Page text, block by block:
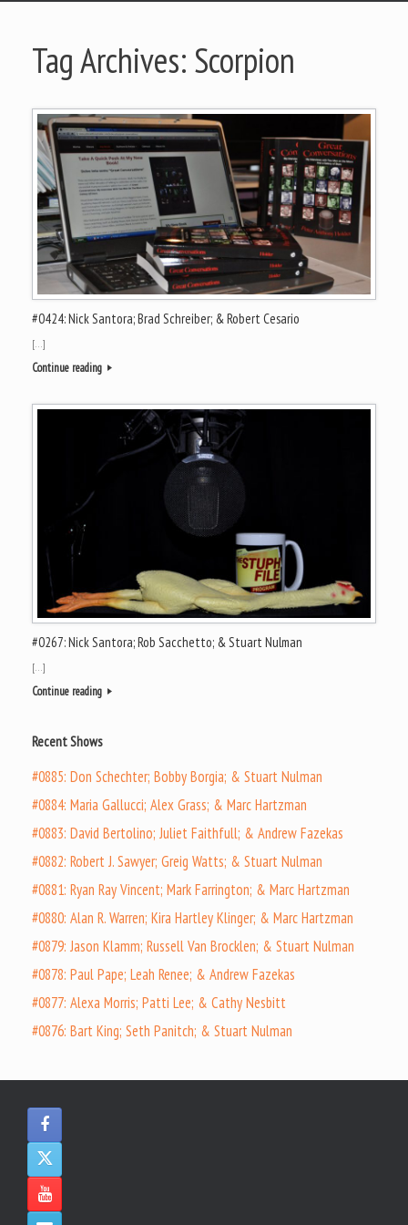
Tag Archives: Scorpion
#0424: Nick Santora; Brad Schreiber; & Robert Cesario
[…]
Continue reading
#0267: Nick Santora; Rob Sacchetto; & Stuart Nulman
[…]
Continue reading
Recent Shows
#0885: Don Schechter; Bobby Borgia; & Stuart Nulman
#0884: Maria Gallucci; Alex Grass; & Marc Hartzman
#0883: David Bertolino; Juliet Faithfull; & Andrew Fazekas
#0882: Robert J. Sawyer; Greig Watts; & Stuart Nulman
#0881: Ryan Ray Vincent; Mark Farrington; & Marc Hartzman
#0880: Alan R. Warren; Kira Hartley Klinger; & Marc Hartzman
#0879: Jason Klamm; Russell Van Brocklen; & Stuart Nulman
#0878: Paul Pape; Leah Renee; & Andrew Fazekas
#0877: Alexa Morris; Patti Lee; & Cathy Nesbitt
#0876: Bart King; Seth Panitch; & Stuart Nulman